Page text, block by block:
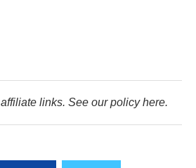
links. See our policy here.